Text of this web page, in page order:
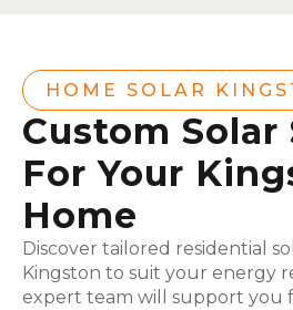
HOME SOLAR
Custom
For Your
Home
Discover tailored residential
Kingston to suit your energy
expert team will support you